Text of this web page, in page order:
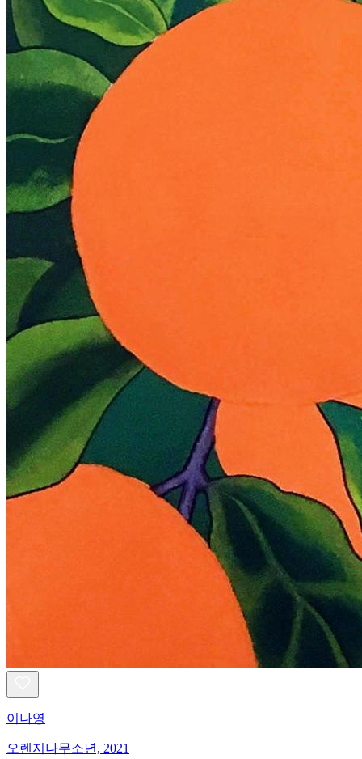
이나영
오렌지나무소년, 2021